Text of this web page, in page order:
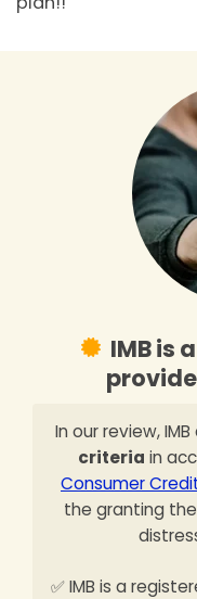
IMB is
In our review,
criteria in
Consumer
the granting
✅ IMB is a